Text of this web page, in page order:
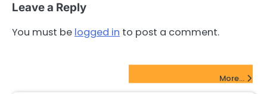
Leave a Reply
You must be logged in to post a comment.
More...